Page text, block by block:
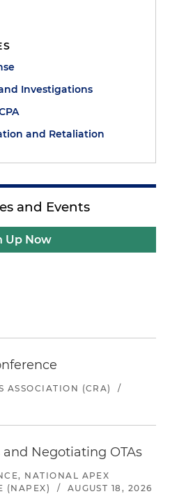
Investigations
and Retaliation
and Events
Up Now
ASSOCIATION (CRA)
/
Negotiating OTAs
NATIONAL APEX
(NAPEX)
/ AUGUST 18, 2026